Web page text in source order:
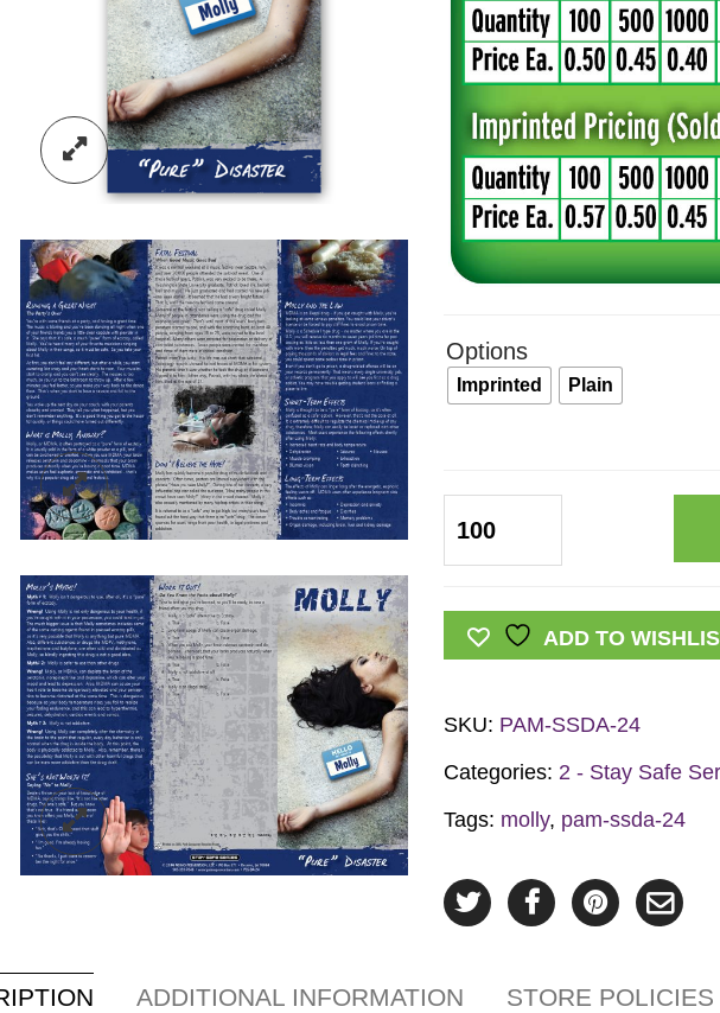
Options
Imprinted Plain
Pure
Pamphlet
quantity
ADD TO
SKU: PAM-SSDA-24
Categories: 2 - Stay Safe
Tags: molly, pam-ssda-24
ADDITIONAL INFORMATION STORE POLICIES